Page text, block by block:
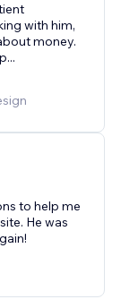
with him,
money.
...
to help me
He was